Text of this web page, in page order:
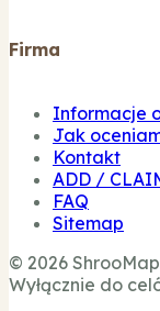
Firma
Informacje
Jak
Kontakt
ADD /
FAQ
Sitemap
© 2026
Wyłącznie do